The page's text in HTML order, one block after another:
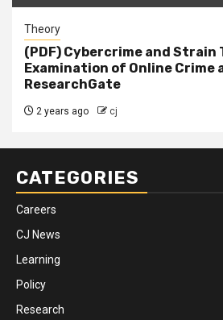
Theory
(PDF) Cybercrime and Strain
Examination of Online Crime
ResearchGate
2 years ago cj
CATEGORIES
Careers
CJ News
Learning
Policy
Research